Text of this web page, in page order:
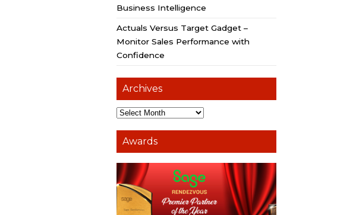
Business Intelligence
Actuals Versus Target Gadget –
Monitor Sales Performance with
Confidence
Archives
Awards